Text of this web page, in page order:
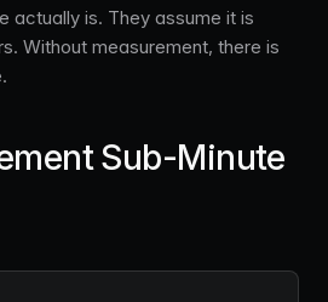
actually is. They assume it is
Without measurement, there is
Sub-Minute